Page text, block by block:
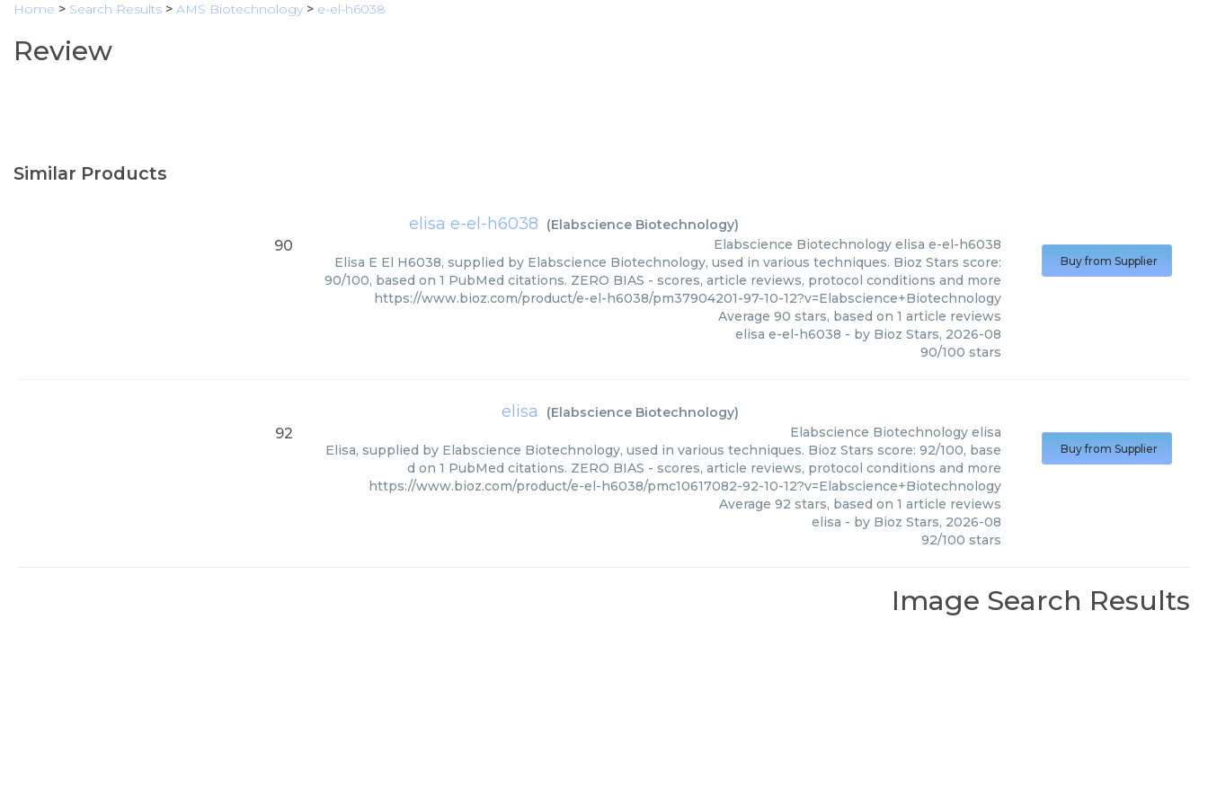
Home > Search Results > AMS Biotechnology > e-el-h6038
Review
Similar Products
elisa e-el-h6038 (Elabscience Biotechnology)
90 Elabscience Biotechnology elisa e-el-h6038
Elisa E El H6038, supplied by Elabscience Biotechnology, used in various techniques. Bioz Stars score:
90/100, based on 1 PubMed citations. ZERO BIAS - scores, article reviews, protocol conditions and more
https://www.bioz.com/product/e-el-h6038/pm37904201-97-10-12?v=Elabscience+Biotechnology
Average 90 stars, based on 1 article reviews
elisa e-el-h6038 - by Bioz Stars, 2026-08
90/100 stars
Buy from Supplier
elisa (Elabscience Biotechnology)
92 Elabscience Biotechnology elisa
Elisa, supplied by Elabscience Biotechnology, used in various techniques. Bioz Stars score: 92/100, base
d on 1 PubMed citations. ZERO BIAS - scores, article reviews, protocol conditions and more
https://www.bioz.com/product/e-el-h6038/pmc10617082-92-10-12?v=Elabscience+Biotechnology
Average 92 stars, based on 1 article reviews
elisa - by Bioz Stars, 2026-08
92/100 stars
Buy from Supplier
Image Search Results